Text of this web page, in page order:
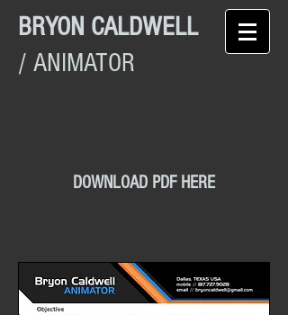
BRYON CALDWELL
/ ANIMATOR
DOWNLOAD PDF HERE